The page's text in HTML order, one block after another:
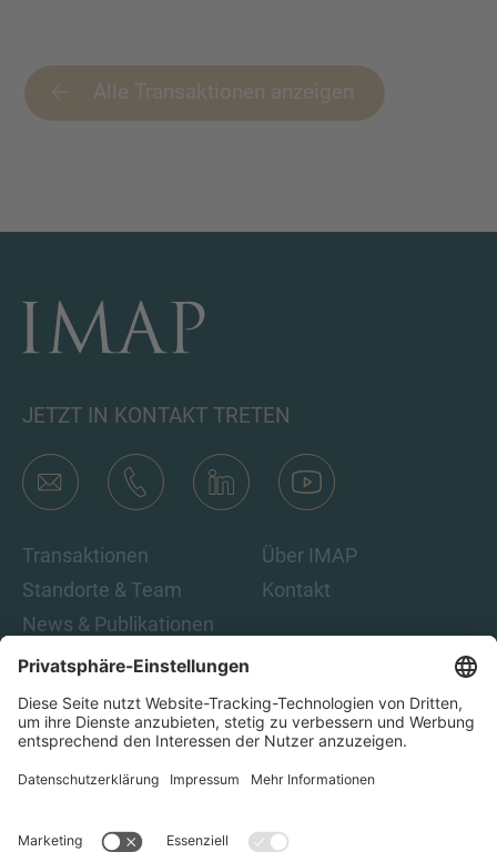
Alle Transaktionen anzeigen
JETZT IN KONTAKT TRETEN
Transaktionen
Standorte & Team
News & Publikationen
Karriere
Über IMAP
Kontakt
Datenschutzbestimmungen und den rechtlichen Hinweisen
zu. Damit sind Sie damit einverstanden, E-Mails von IMAP zu